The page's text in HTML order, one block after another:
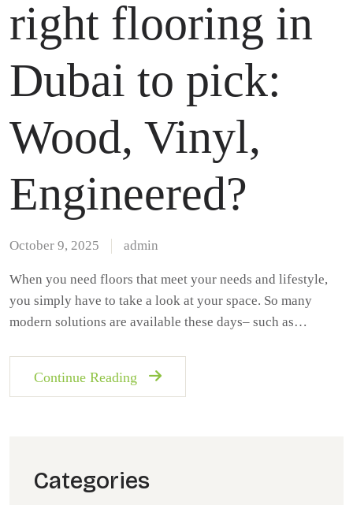
right flooring in
Dubai to pick:
Wood, Vinyl,
Engineered?
October 9, 2025 admin
When you need floors that meet your needs and lifestyle,
you simply have to take a look at your space. So many
modern solutions are available these days– such as…
Continue Reading
Categories